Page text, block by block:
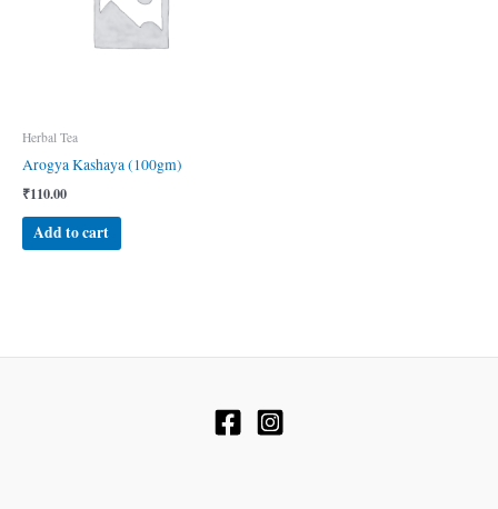
Herbal Tea
Arogya Kashaya (100gm)
₹110.00
Add to cart